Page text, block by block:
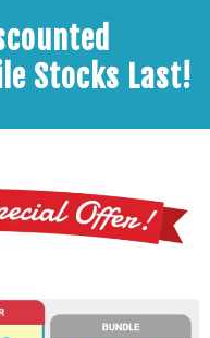
Stocks Last!